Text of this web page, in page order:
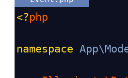
<?php
namespace